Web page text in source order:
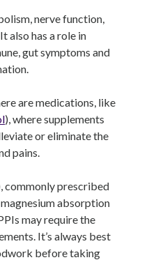
nerve function,
also has a role in
gut symptoms and
are medications, like
), where supplements
or eliminate the
pains.
commonly prescribed
absorption
may require the
It’s always best
before taking